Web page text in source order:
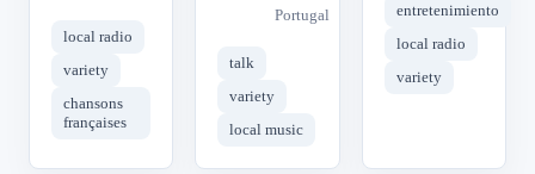
local radio
variety
chansons
françaises
Portugal
talk
variety
local music
entretenimiento
local radio
variety